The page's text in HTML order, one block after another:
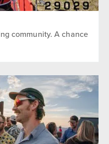
community. A chance